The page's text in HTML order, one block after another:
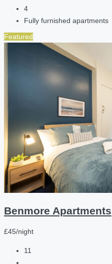
4
Fully furnished apartments
Featured
Benmore Apartments
£45/night
11